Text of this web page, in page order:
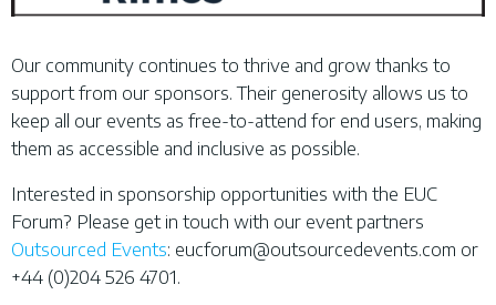
Our community continues to thrive and grow thanks to
support from our sponsors. Their generosity allows us to
keep all our events as free-to-attend for end users, making
them as accessible and inclusive as possible.
Interested in sponsorship opportunities with the EUC
Forum? Please get in touch with our event partners
Outsourced Events: eucforum@outsourcedevents.com or
+44 (0)204 526 4701.